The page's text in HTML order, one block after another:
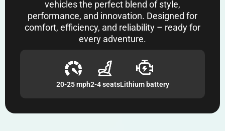
vehicles the perfect blend of style,
performance, and innovation. Designed for
comfort, efficiency, and reliability – ready for
every adventure.
20-25 mph2-4 seatsLithium battery